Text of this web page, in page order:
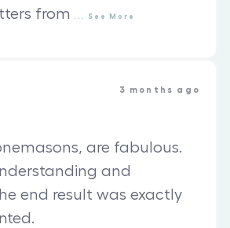
from
See More
3 months ago
are fabulous.
and
end result was exactly